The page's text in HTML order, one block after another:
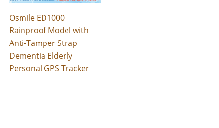
Osmile ED1000
Rainproof Model with
Anti-Tamper Strap
Dementia Elderly
Personal GPS Tracker